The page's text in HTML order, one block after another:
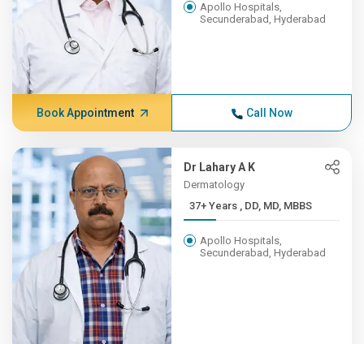
Apollo Hospitals,
Secunderabad, Hyderabad
Book Appointment Call Now
Dr Lahary A K
Dermatology
37+ Years , DD, MD, MBBS
Apollo Hospitals,
Secunderabad, Hyderabad